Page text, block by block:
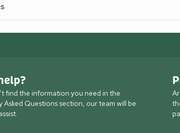
find the information you need in the
Asked Questions section, our team will be